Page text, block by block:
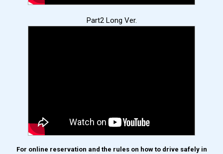
Part2 Long Ver.
For online reservation and the rules on how to drive safely in